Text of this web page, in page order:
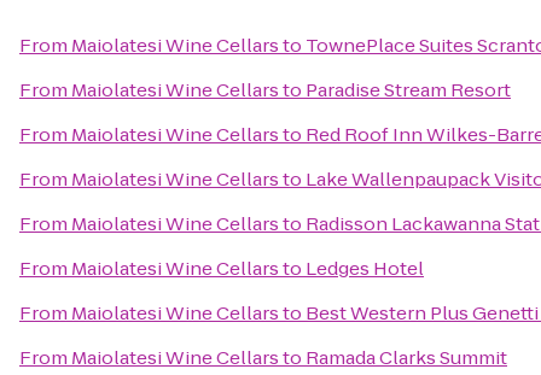
From Maiolatesi Wine Cellarsto TownePlace Suites
From Maiolatesi Wine Cellarsto Paradise Stream Resort
From Maiolatesi Wine Cellarsto Red Roof Inn Wilkes-
From Maiolatesi Wine Cellarsto Lake Wallenpaupack
From Maiolatesi Wine Cellarsto Radisson Lackawanna
From Maiolatesi Wine Cellarsto Ledges Hotel
From Maiolatesi Wine Cellarsto Best Western Plus
From Maiolatesi Wine Cellarsto Ramada Clarks Summit